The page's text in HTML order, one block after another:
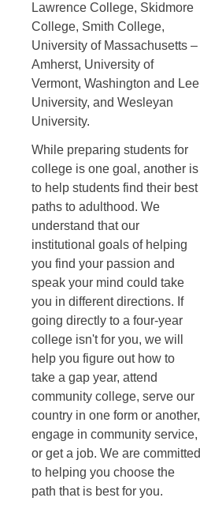
Lawrence College, Skidmore
College, Smith College,
University of Massachusetts –
Amherst, University of
Vermont, Washington and Lee
University, and Wesleyan
University.
While preparing students for
college is one goal, another is
to help students find their best
paths to adulthood. We
understand that our
institutional goals of helping
you find your passion and
speak your mind could take
you in different directions. If
going directly to a four-year
college isn't for you, we will
help you figure out how to
take a gap year, attend
community college, serve our
country in one form or another,
engage in community service,
or get a job. We are committed
to helping you choose the
path that is best for you.